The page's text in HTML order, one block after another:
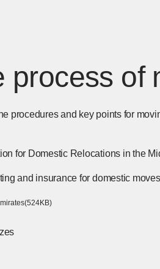
process of
procedures and key points for
for Domestic Relocations in the
and insurance for domestic
(524KB)